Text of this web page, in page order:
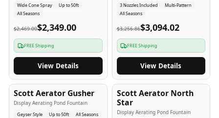
Wide Cone Spray
Up to 50ft
All Seasons
$2,469.00$2,349.00
FREE Shipping
View Details
3 Nozzles Included
Multi-Pattern
All Seasons
$3,256.86$3,094.02
FREE Shipping
View Details
5-Yr USA
Scott Aerator Gusher
Display Aerating Pond Fountain
Geyser Style Up to 50ft All Seasons
5-Yr USA
Scott Aerator North
Star
Display Aerating Pond Fountain